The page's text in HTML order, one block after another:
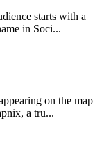
starts with a
in Soci...
on the map
a tru...